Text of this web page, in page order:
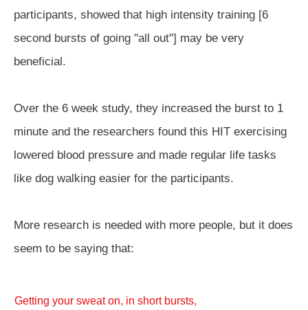
participants, showed that high intensity training [6
second bursts of going "all out"] may be very
beneficial.
Over the 6 week study, they increased the burst to 1
minute and the researchers found this HIT exercising
lowered blood pressure and made regular life tasks
like dog walking easier for the participants.
More research is needed with more people, but it does
seem to be saying that:
Getting your sweat on, in short bursts,